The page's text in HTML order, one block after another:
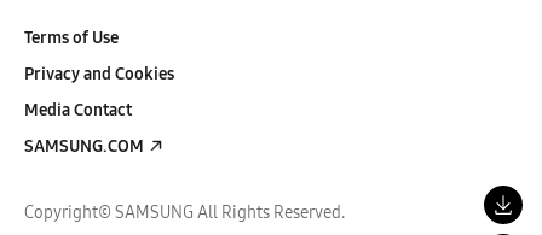
Terms of Use
Privacy and Cookies
Media Contact
SAMSUNG.COM
Copyright© SAMSUNG All Rights Reserved.